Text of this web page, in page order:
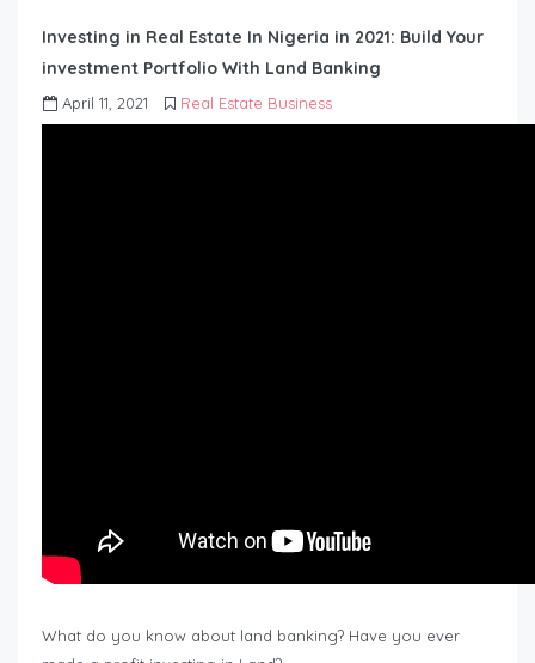
Investing in Real Estate In Nigeria in 2021: Build Your
investment Portfolio With Land Banking
April 11, 2021 Real Estate Business
What do you know about land banking? Have you ever